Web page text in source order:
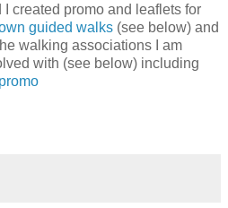
I created promo and leaflets for
guided walks(see below) and
walking associations I am
with (see below) including